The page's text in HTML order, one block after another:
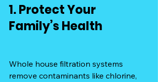
1. Protect Your
Family’s Health
Whole house filtration systems
remove contaminants like chlorine,